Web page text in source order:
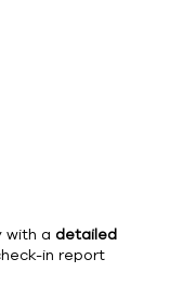
with a detailed
in report